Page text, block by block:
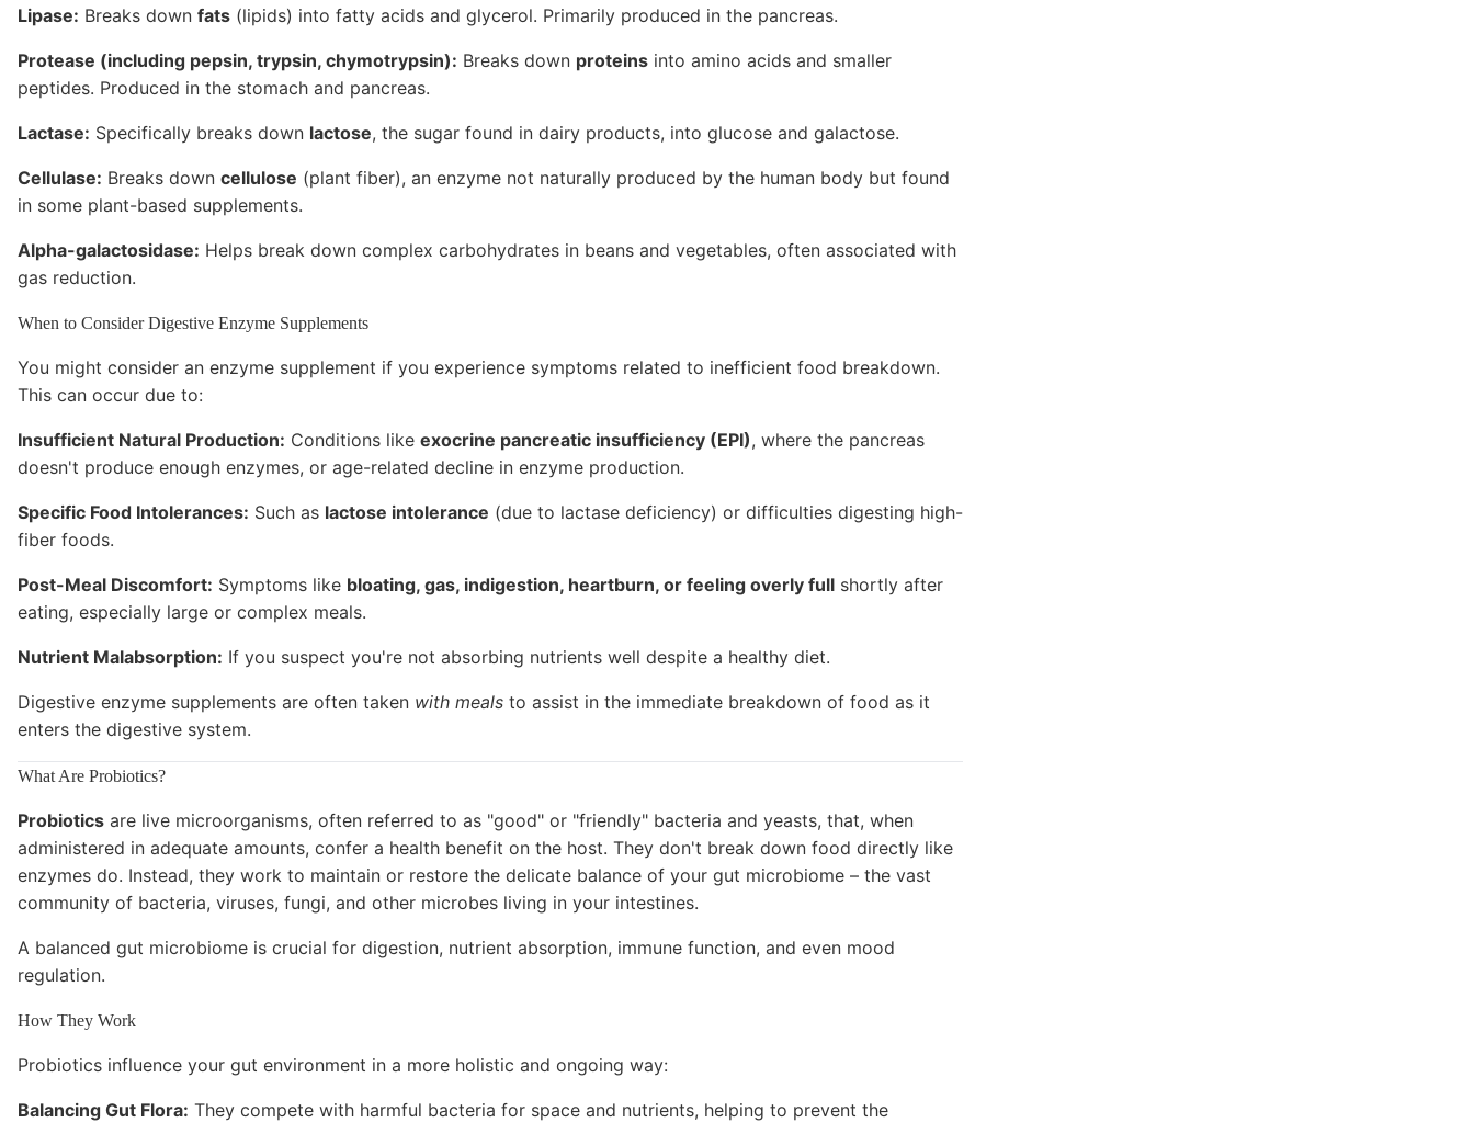
Lipase: Breaks down fats (lipids) into fatty acids and glycerol. Primarily produced in the pancreas.
Protease (including pepsin, trypsin, chymotrypsin): Breaks down proteins into amino acids and smaller
peptides. Produced in the stomach and pancreas.
Lactase: Specifically breaks down lactose, the sugar found in dairy products, into glucose and galactose.
Cellulase: Breaks down cellulose (plant fiber), an enzyme not naturally produced by the human body but found
in some plant-based supplements.
Alpha-galactosidase: Helps break down complex carbohydrates in beans and vegetables, often associated with
gas reduction.
When to Consider Digestive Enzyme Supplements
You might consider an enzyme supplement if you experience symptoms related to inefficient food breakdown.
This can occur due to:
Insufficient Natural Production: Conditions like exocrine pancreatic insufficiency (EPI), where the pancreas
doesn't produce enough enzymes, or age-related decline in enzyme production.
Specific Food Intolerances: Such as lactose intolerance (due to lactase deficiency) or difficulties digesting high-
fiber foods.
Post-Meal Discomfort: Symptoms like bloating, gas, indigestion, heartburn, or feeling overly full shortly after
eating, especially large or complex meals.
Nutrient Malabsorption: If you suspect you're not absorbing nutrients well despite a healthy diet.
Digestive enzyme supplements are often taken with meals to assist in the immediate breakdown of food as it
enters the digestive system.
What Are Probiotics?
Probiotics are live microorganisms, often referred to as "good" or "friendly" bacteria and yeasts, that, when
administered in adequate amounts, confer a health benefit on the host. They don't break down food directly like
enzymes do. Instead, they work to maintain or restore the delicate balance of your gut microbiome – the vast
community of bacteria, viruses, fungi, and other microbes living in your intestines.
A balanced gut microbiome is crucial for digestion, nutrient absorption, immune function, and even mood
regulation.
How They Work
Probiotics influence your gut environment in a more holistic and ongoing way:
Balancing Gut Flora: They compete with harmful bacteria for space and nutrients, helping to prevent the